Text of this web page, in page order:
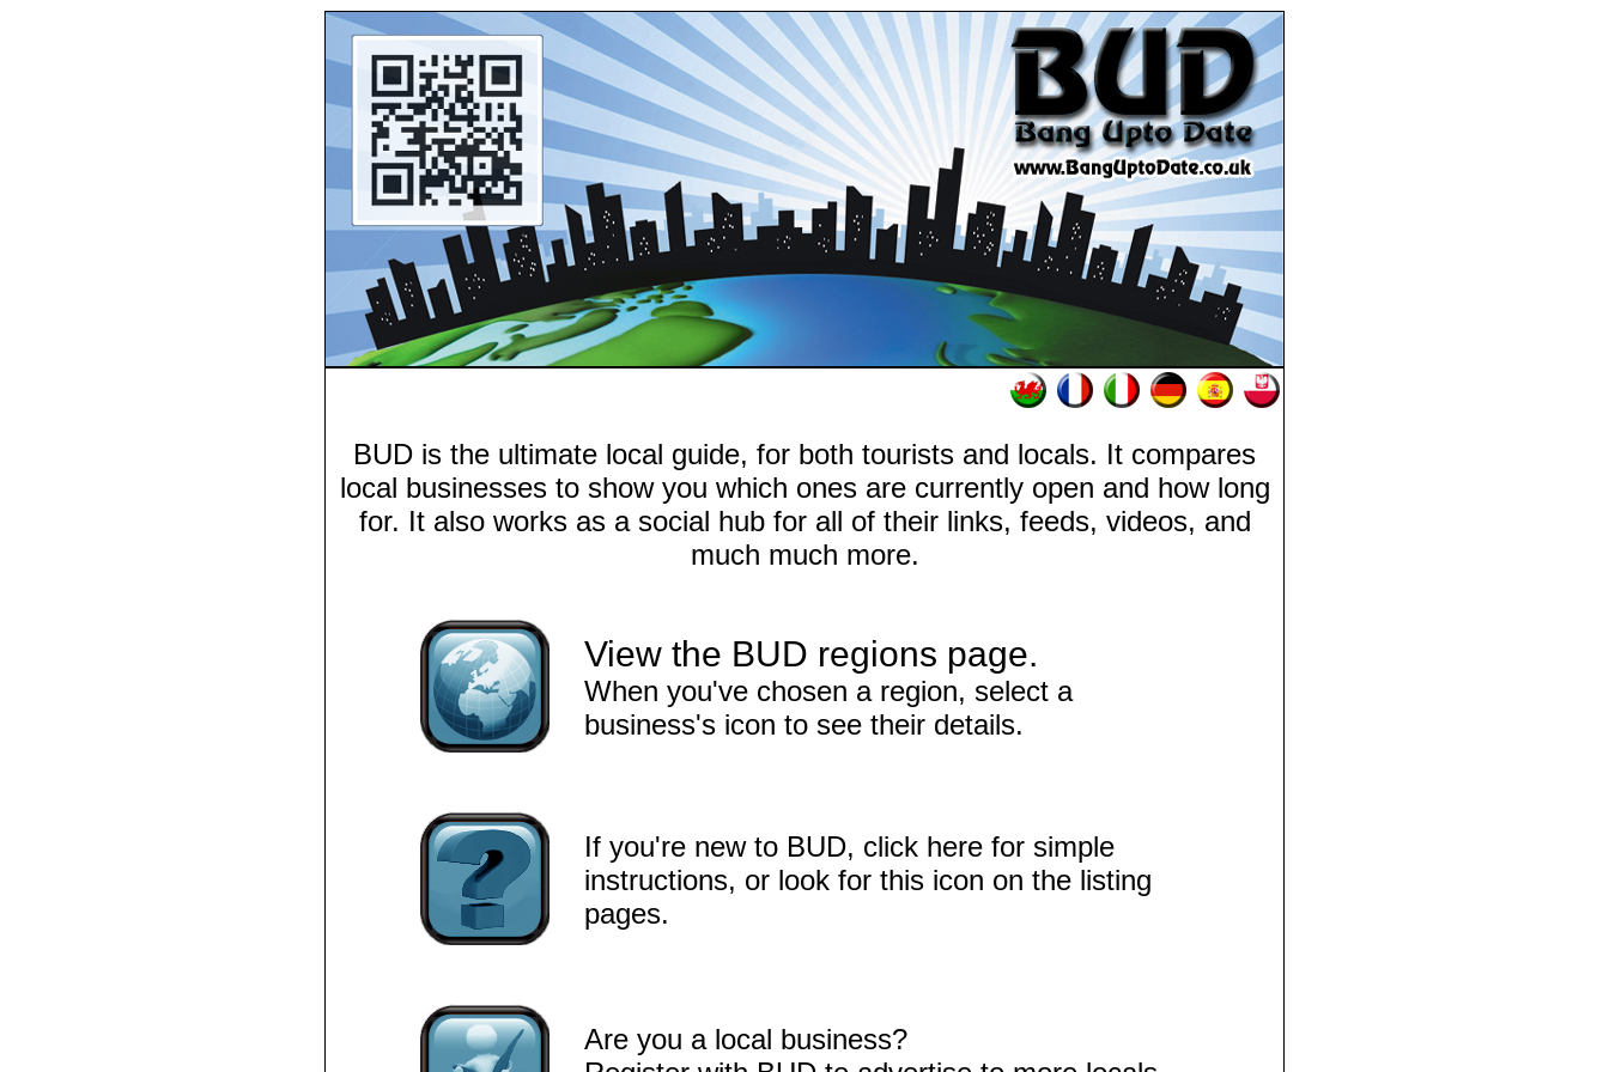
BUD is the ultimate local guide, for both tourists and locals. It compares
local businesses to show you which ones are currently open and how long
for. It also works as a social hub for all of their links, feeds, videos, and
much much more.
View the BUD regions page.
When you've chosen a region, select a
business's icon to see their details.
If you're new to BUD, click here for simple
instructions, or look for this icon on the listing
pages.
Are you a local business?